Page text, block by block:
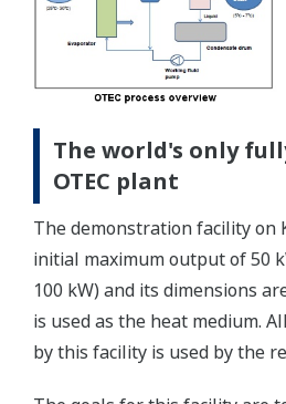
The world's only
OTEC plant
The demonstration facility on
initial maximum output of 50
100 kW) and its dimensions
is used as the heat medium.
by this facility is used by the